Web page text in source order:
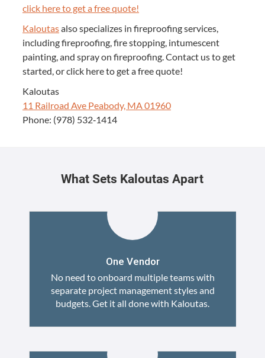
click here to get a free quote!
Kaloutasalso spe­cial­izes in fire­proof­ing ser­vices,
includ­ing fire­proof­ing, fire stop­ping, intu­mes­cent
paint­ing, and spray on fire­proof­ing. Con­tact us to get
start­ed, or click here to get a free quote!
Kaloutas
11 Rail­road Ave Peabody, MA 01960
Phone: (978) 532‑1414
What Sets Kaloutas Apart
One Vendor
No need to onboard multiple teams with
separate project management styles and
budgets. Get it all done with Kaloutas.